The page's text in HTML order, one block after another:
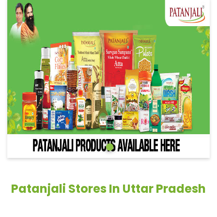
Patanjali Stores In Uttar Pradesh